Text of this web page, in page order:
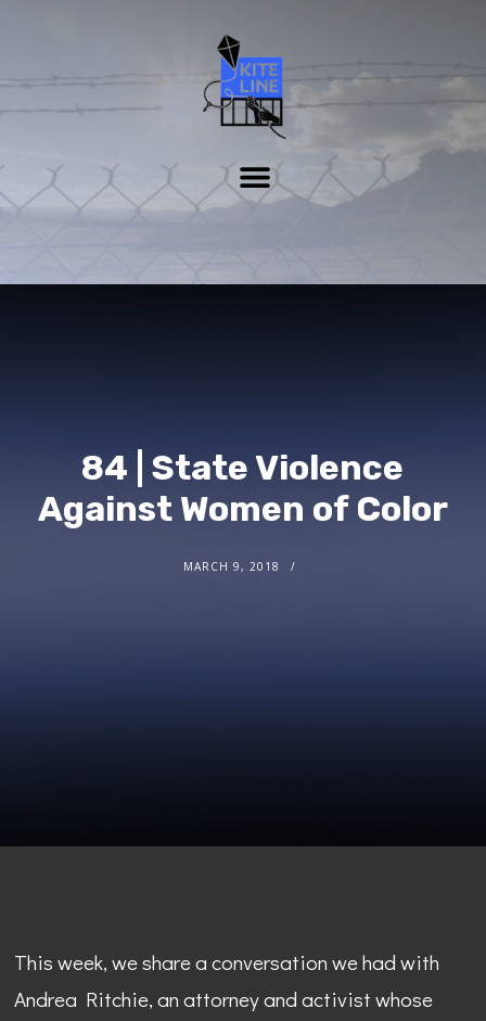
84 | State Violence
Against Women of Color
MARCH 9, 2018
This week, we share a conversation we had with
Andrea Ritchie, an attorney and activist whose